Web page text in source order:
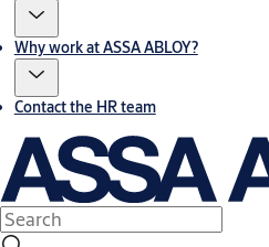
Why work at ASSA ABLOY?
Contact the HR team